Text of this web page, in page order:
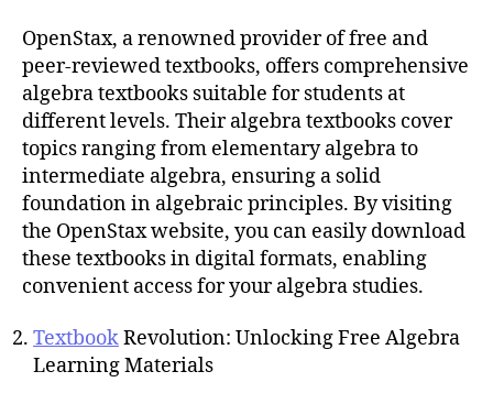
OpenStax, a renowned provider of free and
peer-reviewed textbooks, offers comprehensive
algebra textbooks suitable for students at
different levels. Their algebra textbooks cover
topics ranging from elementary algebra to
intermediate algebra, ensuring a solid
foundation in algebraic principles. By visiting
the OpenStax website, you can easily download
these textbooks in digital formats, enabling
convenient access for your algebra studies.
TextbookRevolution: Unlocking Free Algebra
Learning Materials